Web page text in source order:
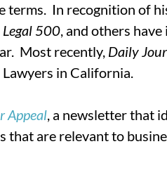
terms. In recognition of
Legal 500, and others
Most recently, Daily
in California.
Appeal, a newsletter that
that are relevant to